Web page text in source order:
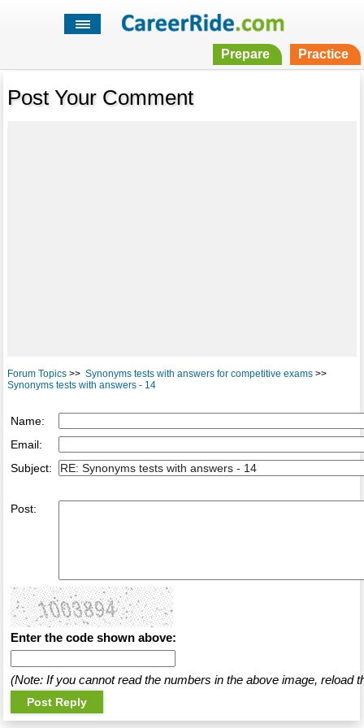
Prepare Practice
Post Your Comment
Forum Topics>> Synonyms tests with answers for competitive exams>>
Synonyms tests with answers - 14
Name:
Email:
Subject:
Post:
Enter the code shown above:
(Note: If you cannot read the numbers in the above image, reload